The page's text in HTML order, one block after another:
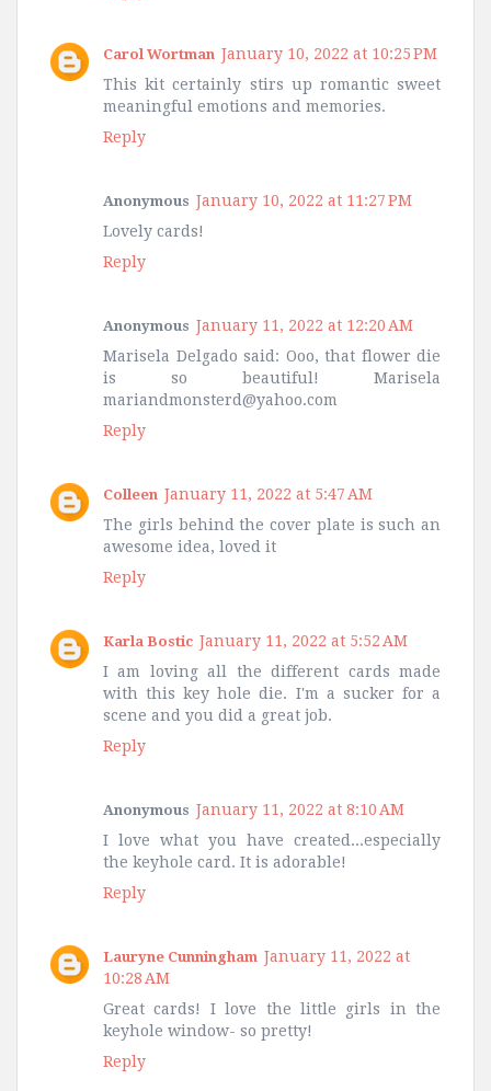
Carol Wortman January 10, 2022 at 10:25 PM
This kit certainly stirs up romantic sweet
meaningful emotions and memories.
Reply
Anonymous January 10, 2022 at 11:27 PM
Lovely cards!
Reply
Anonymous January 11, 2022 at 12:20 AM
Marisela Delgado said: Ooo, that flower die
is so beautiful! Marisela
mariandmonsterd@yahoo.com
Reply
Colleen January 11, 2022 at 5:47 AM
The girls behind the cover plate is such an
awesome idea, loved it
Reply
Karla Bostic January 11, 2022 at 5:52 AM
I am loving all the different cards made
with this key hole die. I'm a sucker for a
scene and you did a great job.
Reply
Anonymous January 11, 2022 at 8:10 AM
I love what you have created...especially
the keyhole card. It is adorable!
Reply
Lauryne Cunningham January 11, 2022 at
10:28 AM
Great cards! I love the little girls in the
keyhole window- so pretty!
Reply